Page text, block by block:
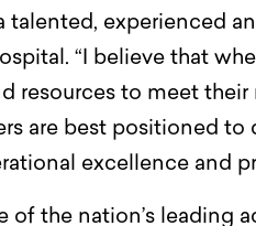
talented, experienced
“I believe that
resources to meet
are best positioned
excellence and
of the nation’s leading